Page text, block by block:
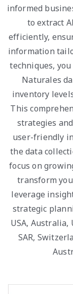
informed
to extract
efficiently,
information
techniques,
Naturales
inventory
This
strategies
user-friendly
the data
focus on
transform
leverage
strategic
USA, Australia,
SAR,